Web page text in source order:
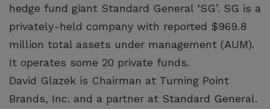
hedge fund giant Standard General ‘SG’. SG is a
privately-held company with reported $969.8
million total assets under management (AUM).
It operates some 20 private funds.
David Glazek is Chairman at Turning Point
Brands, Inc. and a partner at Standard General.